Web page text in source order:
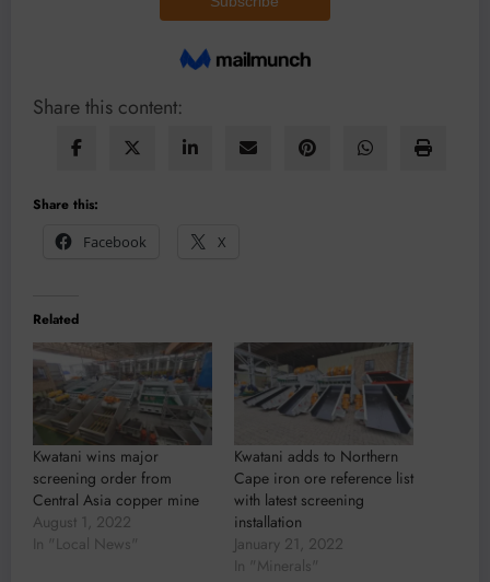
Share this content:
Share this:
Facebook
X
Related
Kwatani wins major
screening order from
Central Asia copper mine
August 1, 2022
In "Local News"
Kwatani adds to Northern
Cape iron ore reference list
with latest screening
installation
January 21, 2022
In "Minerals"